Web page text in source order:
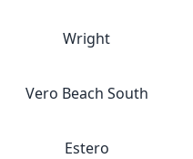
Wright
Vero Beach South
Estero